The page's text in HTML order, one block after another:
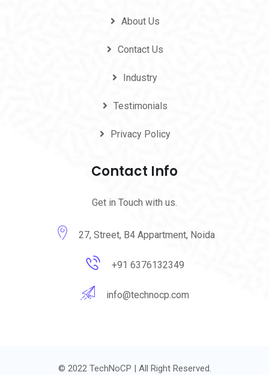
About Us
Contact Us
Industry
Testimonials
Privacy Policy
Contact Info
Get in Touch with us.
27, Street, B4 Appartment, Noida
+91 6376132349
info@technocp.com
© 2022 TechNoCP | All Right Reserved.